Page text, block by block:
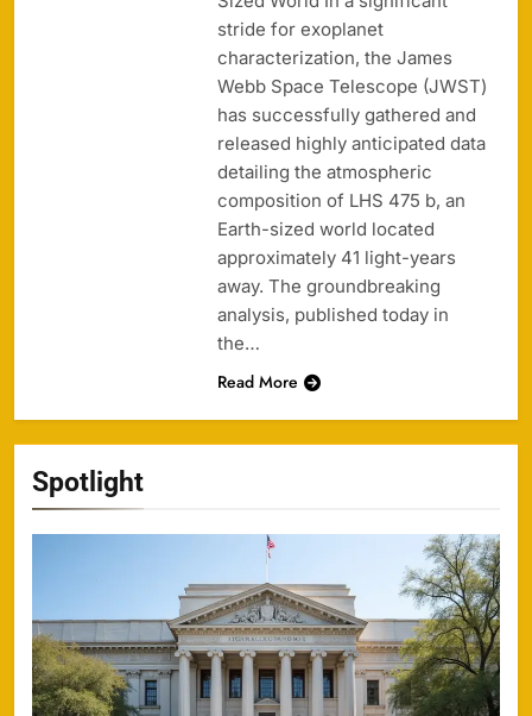
Spotlight
stride for exoplanet
characterization, the James
Webb Space Telescope (JWST)
has successfully gathered and
released highly anticipated data
detailing the atmospheric
composition of LHS 475 b, an
Earth-sized world located
approximately 41 light-years
away. The groundbreaking
analysis, published today in
the…
Read More